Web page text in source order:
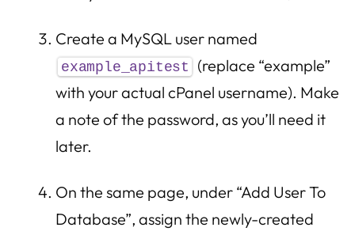
Create a MySQL user named
example_apitest
(replace “example”
with your actual cPanel username). Make
a note of the password, as you’ll need it
later.
On the same page, under “Add User To
Database”, assign the newly-created